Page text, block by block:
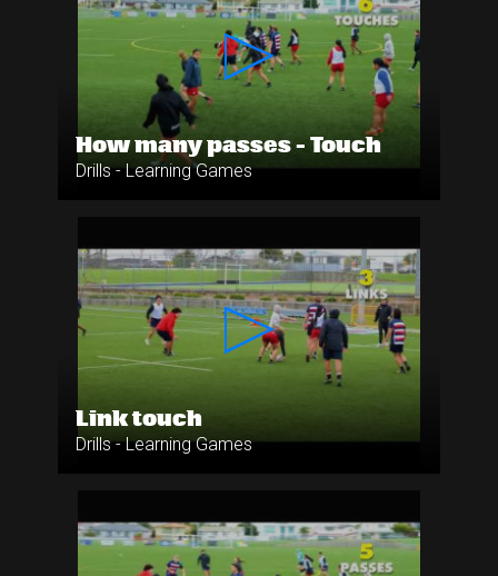
How many passes - Touch
Drills - Learning Games
Link touch
Drills - Learning Games